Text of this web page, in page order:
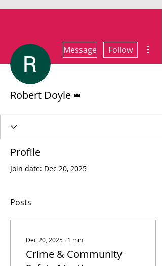
Message Follow
Robert Doyle
Profile
Join date: Dec 20, 2025
Posts
Dec 20, 2025 ∙ 1 min
Crime & Community